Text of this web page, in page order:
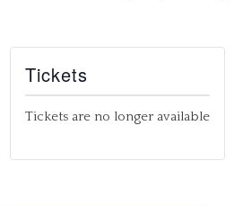
Tickets
Tickets are no longer available